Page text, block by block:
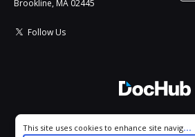
Brookline, MA 02445
Follow Us
All Rights Reserved.
Cookie consent notice
This site uses cookies to enhance site
...